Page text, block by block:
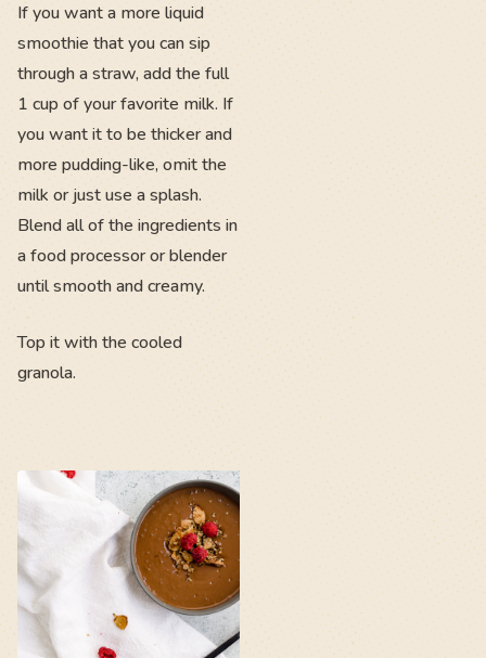
If you want a more liquid
smoothie that you can sip
through a straw, add the full
1 cup of your favorite milk. If
you want it to be thicker and
more pudding-like, omit the
milk or just use a splash.
Blend all of the ingredients in
a food processor or blender
until smooth and creamy.
Top it with the cooled
granola.